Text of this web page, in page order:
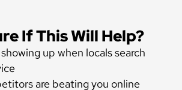
If This Will Help?
up when locals search
are beating you online